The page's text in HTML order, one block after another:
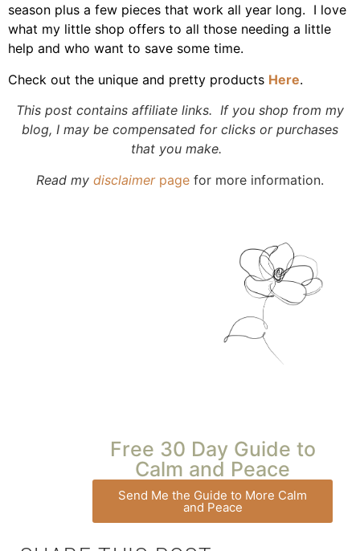
season plus a few pieces that work all year long. I love
what my little shop offers to all those needing a little
help and who want to save some time.
Check out the unique and pretty products Here.
This post contains affiliate links. If you shop from my
blog, I may be compensated for clicks or purchases
that you make.
Read my disclaimerpage for more information.
Free 30 Day Guide to
Calm and Peace
Send Me the Guide to More Calm
and Peace